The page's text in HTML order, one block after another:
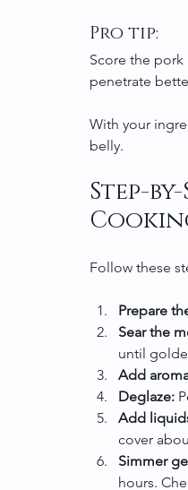
Pro tip:
Score the pork
penetrate
With your
belly.
Step-
Follow these
Prepare
Sear the
until
Add
Deglaze:
Add
cover
Simmer
hours.